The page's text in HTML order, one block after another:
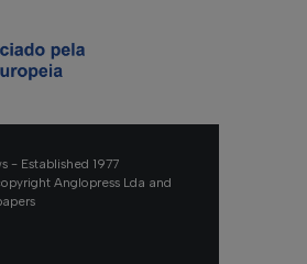
- Established 1977
Anglopress Lda and